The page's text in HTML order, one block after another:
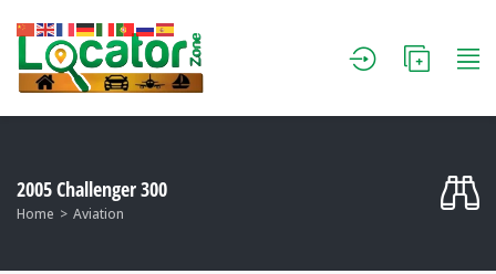
2005 Challenger 300
Home Aviation